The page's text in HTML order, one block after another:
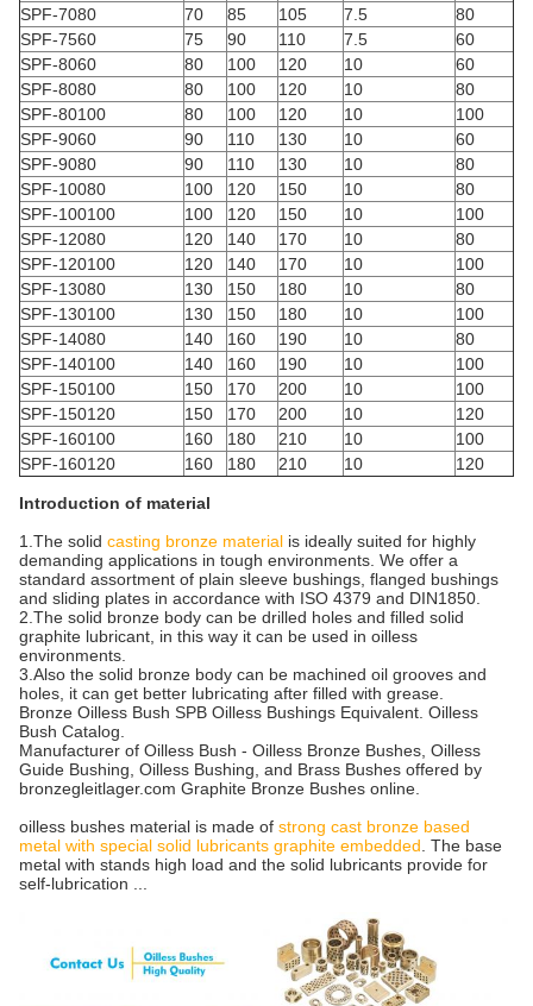
SPF-7080
70 85 105 7.5
80
SPF-7560
75 90 110 7.5
60
SPF-8060
80 100 120 10
60
SPF-8080
80 100 120 10
80
SPF-80100
80 100 120 10
100
SPF-9060
90 110 130 10
60
SPF-9080
90 110 130 10
80
SPF-10080
100 120 150 10
80
SPF-100100
100 120 150 10
100
SPF-12080
120 140 170 10
80
SPF-120100
120 140 170 10
100
SPF-13080
130 150 180 10
80
SPF-130100
130 150 180 10
100
SPF-14080
140 160 190 10
80
SPF-140100
140 160 190 10
100
SPF-150100
150 170 200 10
100
SPF-150120
150 170 200 10
120
SPF-160100
160 180 210 10
100
SPF-160120
160 180 210 10 120
Introduction of material
1.The solid casting bronze material is ideally suited for highly
demanding applications in tough environments. We offer a
standard assortment of plain sleeve bushings, flanged bushings
and sliding plates in accordance with ISO 4379 and DIN1850.
2.The solid bronze body can be drilled holes and filled solid
graphite lubricant, in this way it can be used in oilless
environments.
3.Also the solid bronze body can be machined oil grooves and
holes, it can get better lubricating after filled with grease.
Bronze Oilless Bush SPB Oilless Bushings Equivalent. Oilless
Bush Catalog.
Manufacturer of Oilless Bush - Oilless Bronze Bushes, Oilless
Guide Bushing, Oilless Bushing, and Brass Bushes offered by
bronzegleitlager.com Graphite Bronze Bushes online.
oilless bushes material is made of strong cast bronze based
metal with special solid lubricants graphite embedded . The base
metal with stands high load and the solid lubricants provide for
self-lubrication ...